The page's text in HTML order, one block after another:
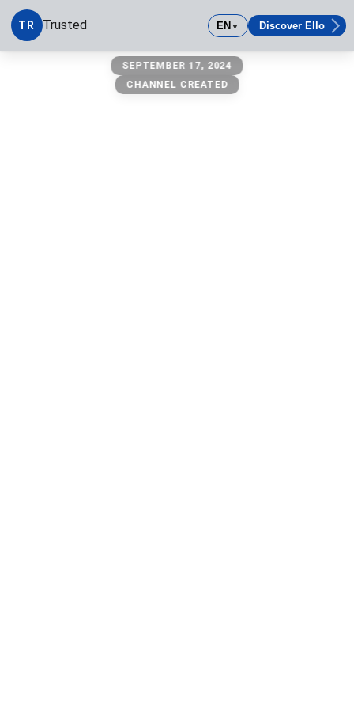
TR Trusted EN▼ Discover Ello
SEPTEMBER 17, 2024
CHANNEL CREATED